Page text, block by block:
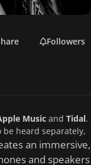
Followers
Music and Tidal.
be heard separately,
an immersive,
and speakers